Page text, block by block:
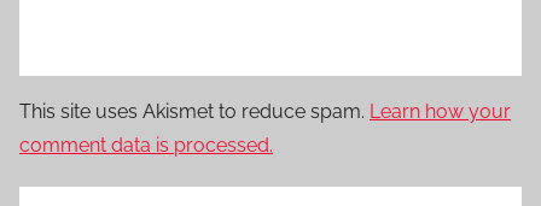
This site uses Akismet to reduce spam. Learn how your
comment data is processed.